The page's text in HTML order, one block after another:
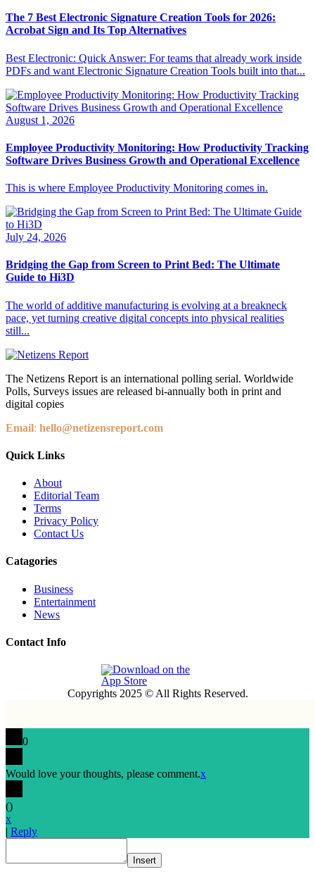
The 7 Best Electronic Signature Creation Tools for 2026:
Acrobat Sign and Its Top Alternatives
Best Electronic: Quick Answer: For teams that already work inside
PDFs and want Electronic Signature Creation Tools built into that...
August 1, 2026
Employee Productivity Monitoring: How Productivity Tracking
Software Drives Business Growth and Operational Excellence
This is where Employee Productivity Monitoring comes in.
July 24, 2026
Bridging the Gap from Screen to Print Bed: The Ultimate
Guide to Hi3D
The world of additive manufacturing is evolving at a breakneck
pace, yet turning creative digital concepts into physical realities
still...
The Netizens Report is an international polling serial. Worldwide
Polls, Surveys issues are released bi-annually both in print and
digital copies
Email: hello@netizensreport.com
Quick Links
About
Editorial Team
Terms
Privacy Policy
Contact Us
Catagories
Business
Entertainment
News
Contact Info
Copyrights 2025 © All Rights Reserved.
0
Would love your thoughts, please comment.x
()
x
| Reply
Insert